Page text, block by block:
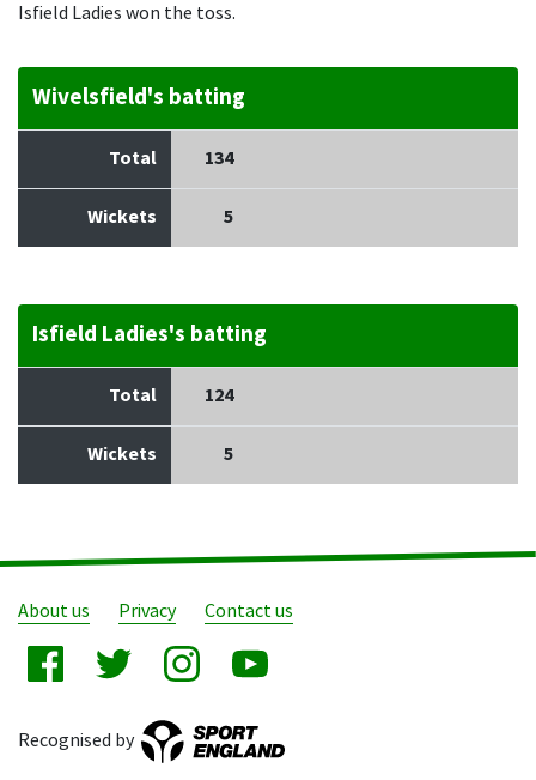
Isfield Ladies won the toss.
Wivelsfield's batting
Total 134
Wickets 5
Isfield Ladies's batting
Total 124
Wickets 5
About us Privacy Contact us
Recognised by